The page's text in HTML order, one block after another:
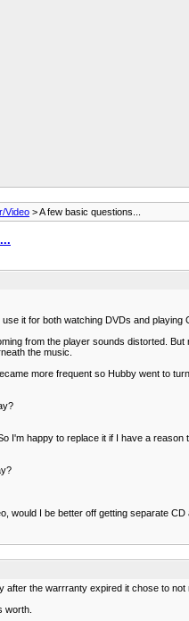
Video > A few basic questions...
it for both watching DVDs and
from the player sounds distorted.
the music.
more frequent so Hubby went to
I'm happy to replace it if I have a
would I be better off getting separate
the warrranty expired it chose to
worth.